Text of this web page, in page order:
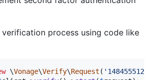
process using code like
\Vonage\Verify\Request ( ' 14845551212